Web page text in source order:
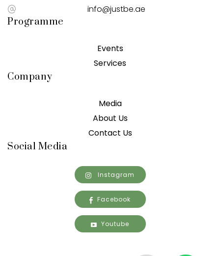
info@justbe.ae
Programme
Events
Services
Company
Media
About Us
Contact Us
Social Media
Instagram
Facebook
Youtube